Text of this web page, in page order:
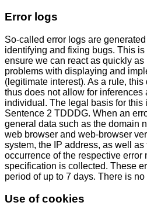
Error logs
So-called error logs are
identifying and fixing bugs. This
ensure we can react as quickly
problems with displaying and
(legitimate interest). As a rule,
thus does not allow for inferences
individual. The legal basis for this
Sentence 2 TDDDG. When an
general data such as the domain
web browser and web-browser
system, the IP address, as well
occurrence of the respective error
specification is collected. These
period of up to 7 days. There is
Use of cookies